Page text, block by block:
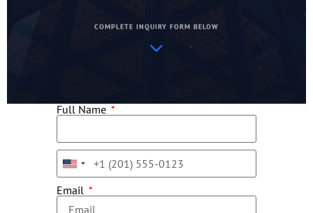
COMPLETE INQUIRY FORM BELOW
Full Name
United
States
Email